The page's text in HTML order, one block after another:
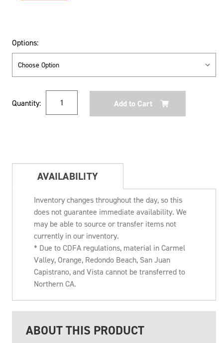
Options:
Stock:
Quantity:
AVAILABILITY
Inventory changes throughout the day, so this
does not guarantee immediate availability. We
may be able to source or transfer items not
currently in our inventory.
* Due to CDFA regulations, material in Carmel
Valley, Orange, Redondo Beach, San Juan
Capistrano, and Vista cannot be transferred to
Northern CA.
ABOUT THIS PRODUCT